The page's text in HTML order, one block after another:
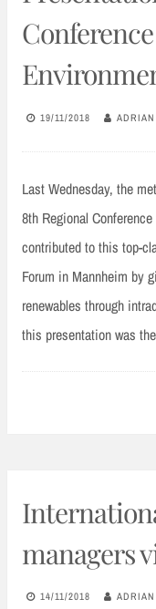
19/11/2018
Last Wednesday, the
8th Regional
contributed to this top-
Forum in Mannheim by
renewables through
this presentation was
managers
14/11/2018